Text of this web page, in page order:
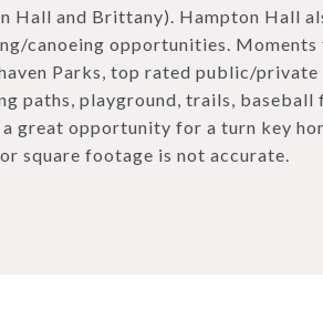
Hall and Brittany). Hampton Hall
canoeing opportunities.
Parks, top rated public/private
paths, playground, trails, baseball
great opportunity for a turn key
square footage is not accurate.